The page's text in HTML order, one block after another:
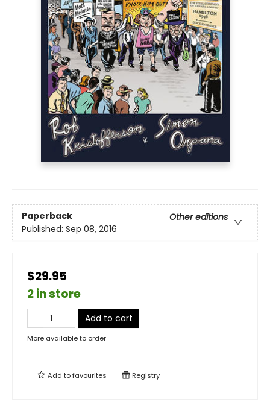
Paperback
Other editions
Published: Sep 08, 2016
$29.95
2 in store
Add to cart
More available to order
Add tofavourites Registry